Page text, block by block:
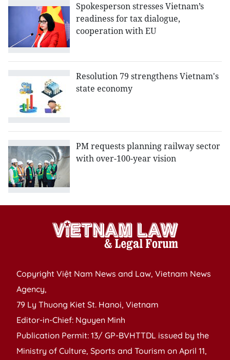
Spokesperson stresses Vietnam’s
readiness for tax dialogue,
cooperation with EU
Resolution 79 strengthens Vietnam's
state economy
​PM requests planning railway sector
with over-100-year vision
Copyright Việt Nam News and Law, Vietnam News
Agency,
79 Ly Thuong Kiet St. Hanoi, Vietnam
Editor-in-Chief: Nguyen Minh
Publication Permit: 13/ GP-BVHTTDL issued by the
Ministry of Culture, Sports and Tourism on April 11,